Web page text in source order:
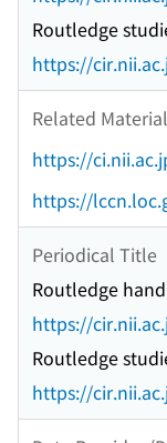
Routledge
https://
Related
https://
https://
Periodical Title
Routledge
https://
Routledge
https://